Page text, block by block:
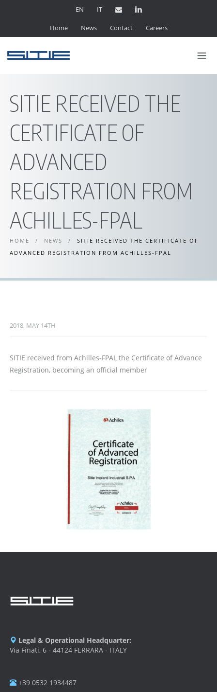
EN IT
Home News Contact Careers
SITIE RECEIVED THE
CERTIFICATE OF
ADVANCED
REGISTRATION FROM
ACHILLES-FPAL
HOME / NEWS /
SITIE RECEIVED THE CERTIFICATE OF
ADVANCED REGISTRATION FROM ACHILLES-FPAL
2018, MAY 14TH
SITIE received from Achilles-FPAL the Certificate of Advance
Registration, becoming an official member
Legal & Operational Headquarter:
Via Finati, 6 - 44124 FERRARA - ITALY
+39 0532 1934487